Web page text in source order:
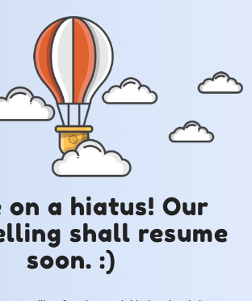
on a hiatus! Our
shall resume
soon. :)